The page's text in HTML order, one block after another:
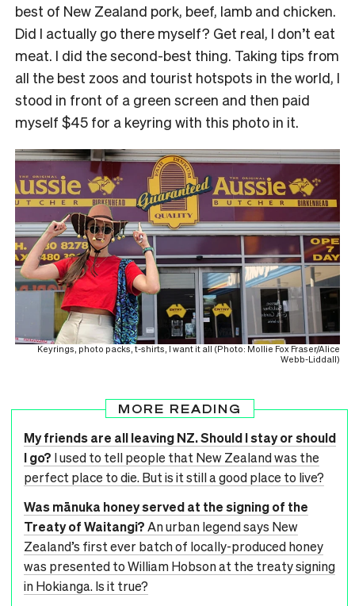
best of New Zealand pork, beef, lamb and chicken.
Did I actually go there myself? Get real, I don’t eat
meat. I did the second-best thing. Taking tips from
all the best zoos and tourist hotspots in the world, I
stood in front of a green screen and then paid
myself $45 for a keyring with this photo in it.
Keyrings, photo packs, t-shirts, I want it all (Photo: Mollie Fox Fraser/Alice
Webb-Liddall)
MORE READING
My friends are all leaving NZ. Should I stay or should
I go? I used to tell people that New Zealand was the
perfect place to die. But is it still a good place to live?
Was mānuka honey served at the signing of the
Treaty of Waitangi?An urban legend says New
Zealand’s first ever batch of locally-produced honey
was presented to William Hobson at the treaty signing
in Hokianga. Is it true?